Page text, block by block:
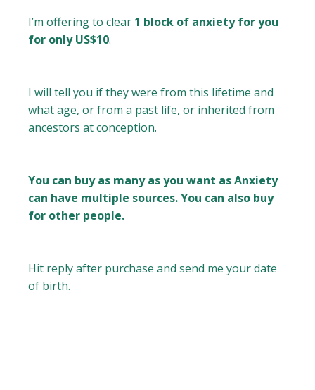
I’m offering to clear 1 block of anxiety for you
for only US$10.
I will tell you if they were from this lifetime and
what age, or from a past life, or inherited from
ancestors at conception.
You can buy as many as you want as Anxiety
can have multiple sources. You can also buy
for other people.
Hit reply after purchase and send me your date
of birth.